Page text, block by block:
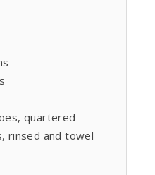
quartered
rinsed and towel